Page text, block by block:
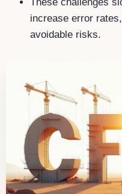
These challenges
increase error
avoidable risks.